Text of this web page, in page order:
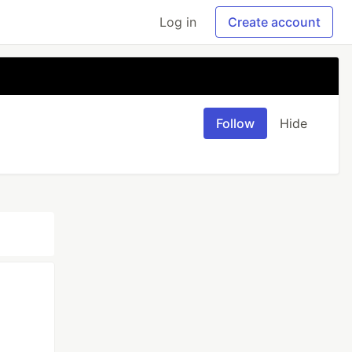
Log in Create account
Follow Hide